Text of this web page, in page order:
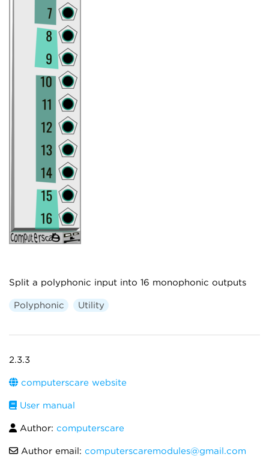
Split a polyphonic input into 16 monophonic outputs
Polyphonic Utility
2.3.3
computerscare website
User manual
Author: computerscare
Author email: computerscaremodules@gmail.com